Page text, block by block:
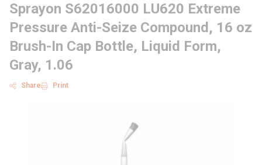
Sprayon S62016000 LU620 Extreme
Pressure Anti-Seize Compound, 16 oz
Brush-In Cap Bottle, Liquid Form,
Gray, 1.06
Share Print